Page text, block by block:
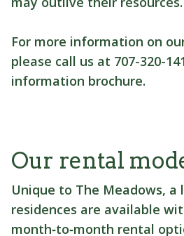
For more information on
please call us at 707-320-
information brochure.
Our rental
Unique to The Meadows,
residences are available
month‑to‑month rental